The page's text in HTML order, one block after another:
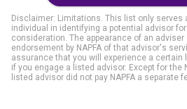
Disclaimer: Limitations. This list only
individual in identifying a potential advisor
consideration. The appearance of an
endorsement by NAPFA of that advisor's
assurance that you will experience a
if you engage a listed advisor. Except for the
listed advisor did not pay NAPFA a separate